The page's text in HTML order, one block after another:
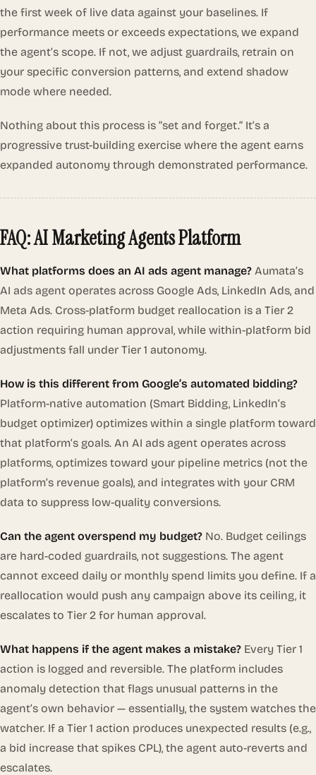
the first week of live data against your baselines. If
performance meets or exceeds expectations, we expand
the agent’s scope. If not, we adjust guardrails, retrain on
your specific conversion patterns, and extend shadow
mode where needed.
Nothing about this process is “set and forget.” It’s a
progressive trust-building exercise where the agent earns
expanded autonomy through demonstrated performance.
FAQ: AI Marketing Agents Platform
What platforms does an AI ads agent manage? Aumata’s
AI ads agent operates across Google Ads, LinkedIn Ads, and
Meta Ads. Cross-platform budget reallocation is a Tier 2
action requiring human approval, while within-platform bid
adjustments fall under Tier 1 autonomy.
How is this different from Google’s automated bidding?
Platform-native automation (Smart Bidding, LinkedIn’s
budget optimizer) optimizes within a single platform toward
that platform’s goals. An AI ads agent operates across
platforms, optimizes toward your pipeline metrics (not the
platform’s revenue goals), and integrates with your CRM
data to suppress low-quality conversions.
Can the agent overspend my budget? No. Budget ceilings
are hard-coded guardrails, not suggestions. The agent
cannot exceed daily or monthly spend limits you define. If a
reallocation would push any campaign above its ceiling, it
escalates to Tier 2 for human approval.
What happens if the agent makes a mistake? Every Tier 1
action is logged and reversible. The platform includes
anomaly detection that flags unusual patterns in the
agent’s own behavior — essentially, the system watches the
watcher. If a Tier 1 action produces unexpected results (e.g.,
a bid increase that spikes CPL), the agent auto-reverts and
escalates.